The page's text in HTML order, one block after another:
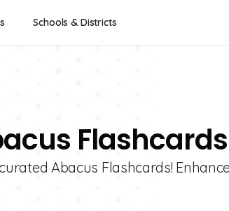
Schools & Districts
Abacus Flashcards!